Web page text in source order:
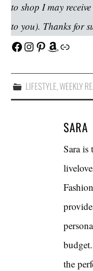
to shop I may
to you). Thanks for
Facebook
Instagram
Pinterest
Amazon
Link
LIFESTYLE,WEEKLY
SARA
Sara is
the